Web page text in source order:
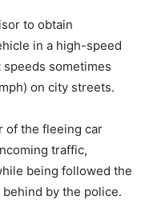
to obtain
in a high-speed
sometimes
on city streets.
of the fleeing car
traffic,
being followed the
by the police.